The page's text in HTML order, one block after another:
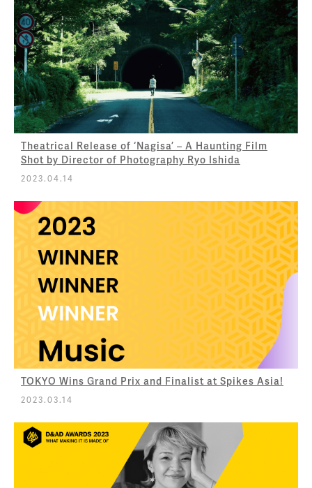
Theatrical Release of ‘Nagisa’ – A Haunting Film
Shot by Director of Photography Ryo Ishida
2023.04.14
TOKYO Wins Grand Prix and Finalist at Spikes Asia!
2023.03.14